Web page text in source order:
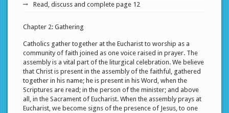
Read, discuss and complete page 12
Chapter 2: Gathering
Catholics gather together at the Eucharist to worship as a
community of faith joined as one voice raised in prayer. The
assembly is a vital part of the liturgical celebration. We believe
that Christ is present in the assembly of the faithful, gathered
together in his name; he is present in his Word, when the
Scriptures are read; in the person of the minister; and above
all, in the Sacrament of Eucharist. When the assembly prays at
Eucharist, we become signs of the presence of Jesus, to one